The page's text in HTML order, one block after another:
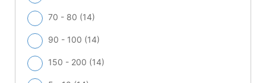
70 - 80 (14)
90 - 100 (14)
150 - 200 (14)